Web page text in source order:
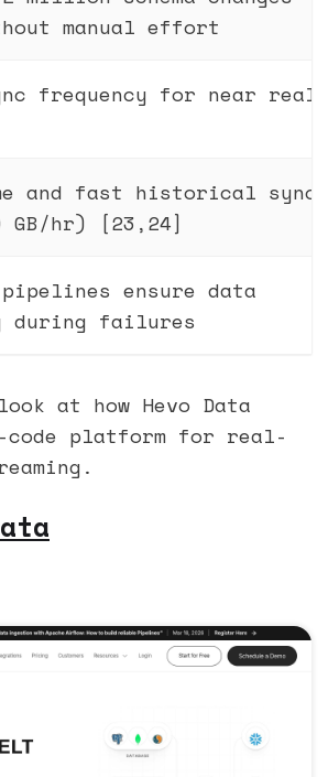
manual effort
frequency for near real-
and fast historical sync
GB/hr) [23,24]
pipelines ensure data
failures
at how Hevo Data
platform for real-